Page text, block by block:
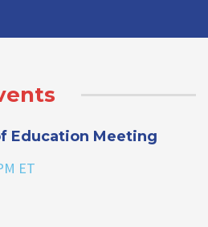
Education Meeting
ET